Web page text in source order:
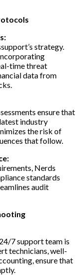
strategy.
time threat
data from
ensure that
industry
the risk of
that follow.
Nerds
standards
audit
7 support team is
technicians, well-
ensure that